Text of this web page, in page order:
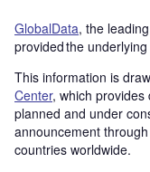
GlobalData, the
provided the
This information is
Center, which provides
planned and under
announcement
countries worldwide.